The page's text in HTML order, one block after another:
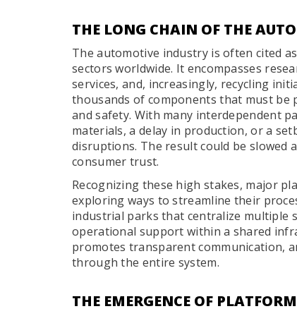
THE LONG CHAIN OF THE
The automotive industry is often cited
sectors worldwide. It encompasses
services, and, increasingly, recycling
thousands of components that must be
and safety. With many interdependent
materials, a delay in production, or a
disruptions. The result could be slowed
consumer trust.
Recognizing these high stakes, major
exploring ways to streamline their
industrial parks that centralize multiple
operational support within a shared
promotes transparent communication,
through the entire system.
THE EMERGENCE OF